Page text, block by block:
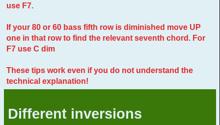
use F7.
If your 80 or 60 bass fifth row is diminished move UP
one in that row to find the relevant seventh chord. For
F7 use C dim
These tips work even if you do not understand the
technical explanation!
Different inversions